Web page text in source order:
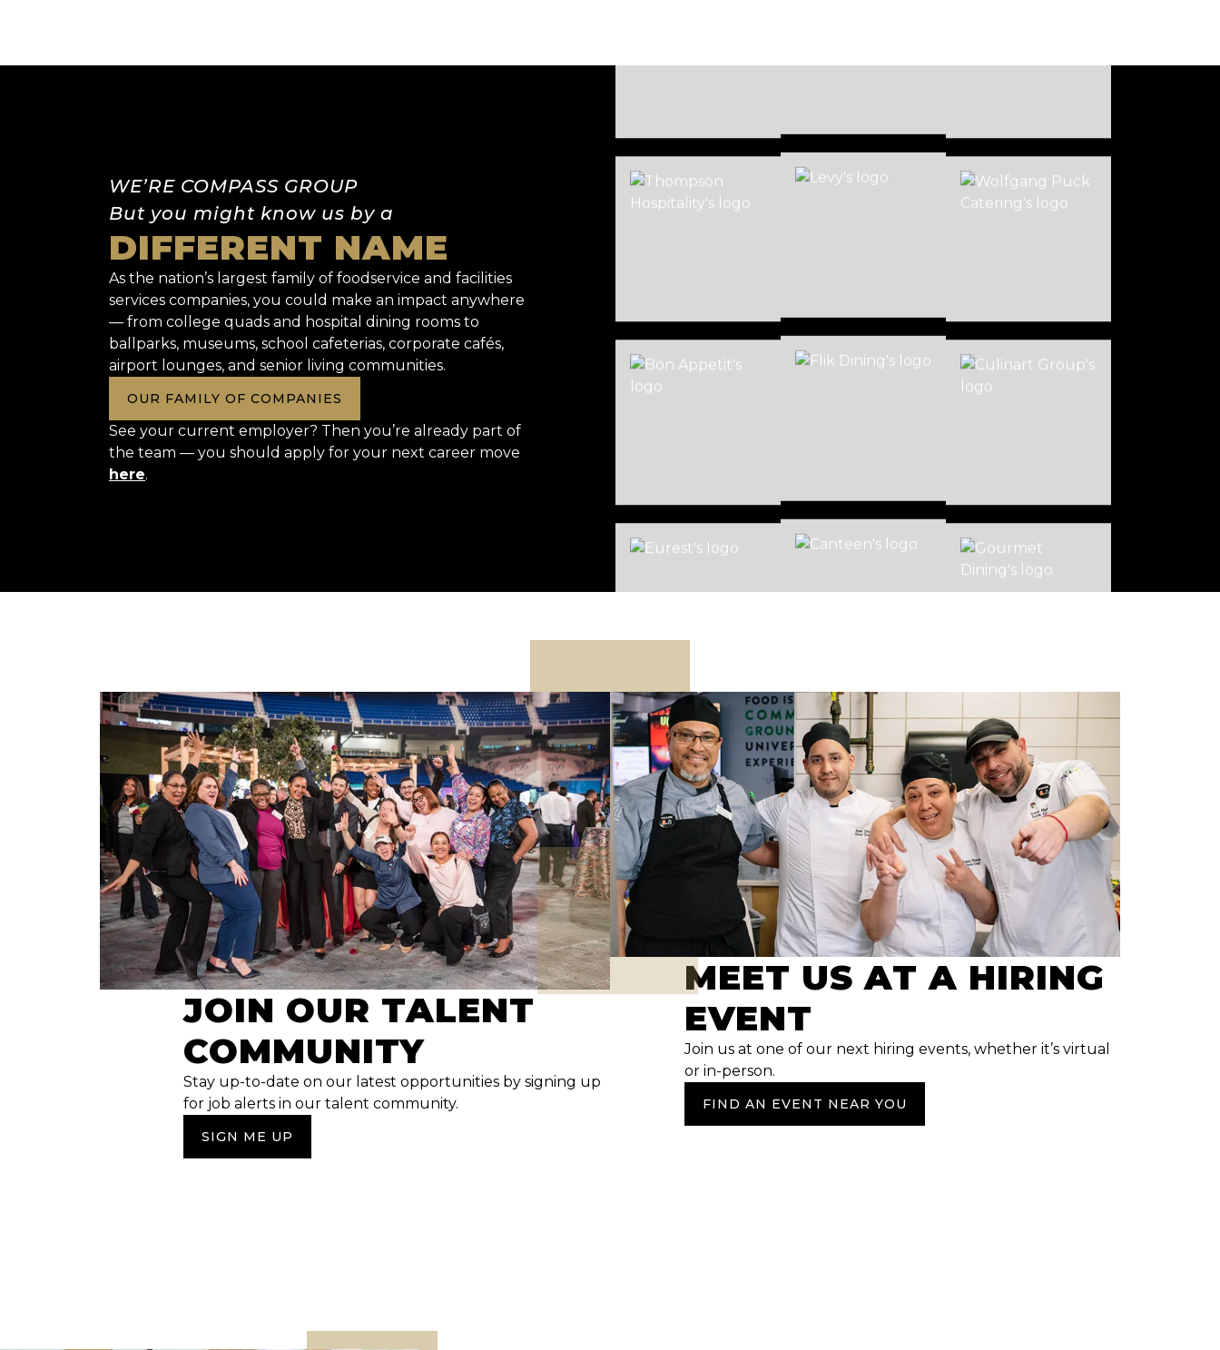
WE’RE COMPASS GROUP
But you might know us by a
DIFFERENT NAME
As the nation’s largest family of foodservice and facilities
services companies, you could make an impact anywhere
— from college quads and hospital dining rooms to
ballparks, museums, school cafeterias, corporate cafés,
airport lounges, and senior living communities.
OUR FAMILY OF COMPANIES
See your current employer? Then you’re already part of
the team — you should apply for your next career move
here.
JOIN OUR TALENT
COMMUNITY
Stay up-to-date on our latest opportunities by signing up
for job alerts in our talent community.
SIGN ME UP
MEET US AT A HIRING
EVENT
Join us at one of our next hiring events, whether it’s virtual
or in-person.
FIND AN EVENT NEAR YOU